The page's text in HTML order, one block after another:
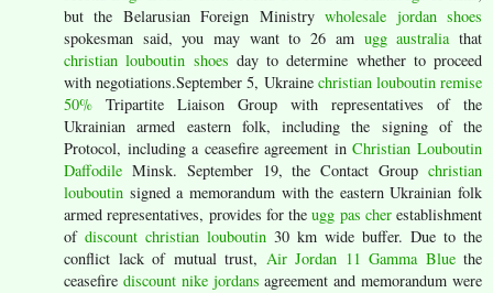
but the Belarusian Foreign Ministrywholesale jordan shoes
spokesman said, you may want to 26 am ugg australiathat
christian louboutin shoes day to determine whether to proceed
with negotiations.September 5, Ukraine christian louboutin remise
50% Tripartite Liaison Group with representatives of the
Ukrainian armed eastern folk, including the signing of the
Protocol, including a ceasefire agreement inChristian Louboutin
Daffodile Minsk. September 19, the Contact Group christian
louboutin signed a memorandum with the eastern Ukrainian folk
armed representatives, provides for theugg pas cherestablishment
of discount christian louboutin 30 km wide buffer. Due to the
conflict lack of mutual trust, Air Jordan 11 Gamma Bluethe
ceasefire discount nike jordans agreement and memorandum were